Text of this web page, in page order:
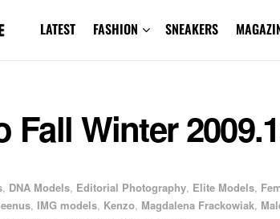
LATEST FASHION SNEAKERS
Fall Winter
, DNA Models, Editorial Photography, Elite Models,
, IMG models, Kenzo, Magdalena Frackowiak,